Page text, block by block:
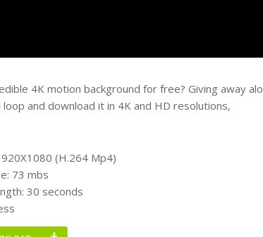
4K motion background for free? Giving away
and download it in 4K and HD resolutions,
(H.264 Mp4)
73 mbs
30 seconds